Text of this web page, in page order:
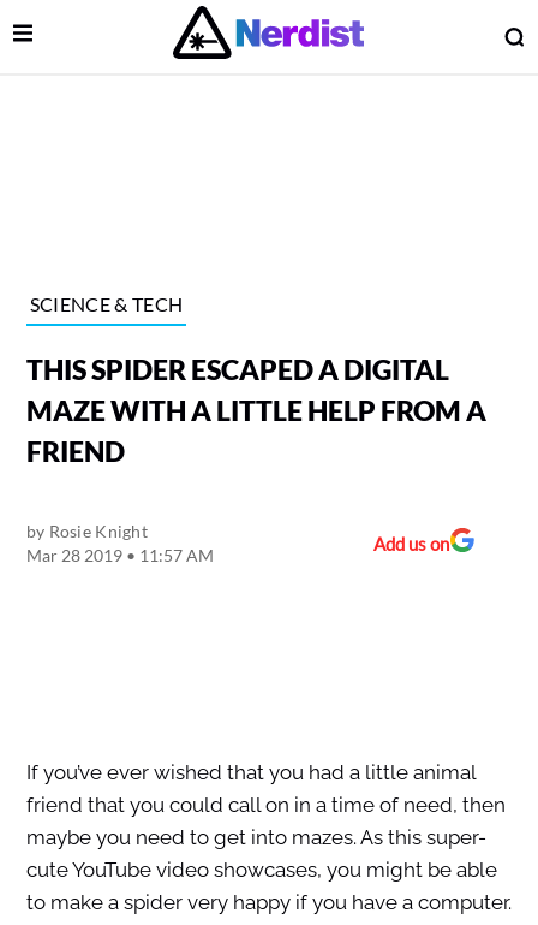
Main Navigation
Open Menu
SCIENCE & TECH
THIS SPIDER ESCAPED A DIGITAL
MAZE WITH A LITTLE HELP FROM A
FRIEND
by Rosie Knight
Mar 28 2019 • 11:57 AM
Add us on
If you’ve ever wished that you had a little animal
friend that you could call on in a time of need, then
maybe you need to get into mazes. As this super-
cute YouTube video showcases, you might be able
to make a spider very happy if you have a computer.
Menu